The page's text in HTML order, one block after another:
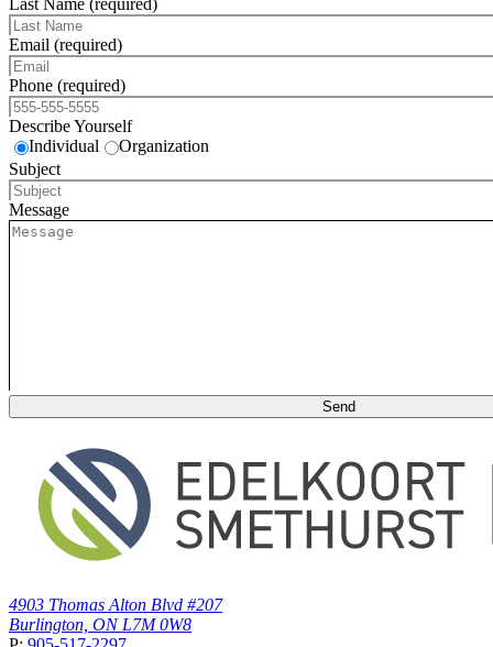
Email (required)
Phone (required)
Describe Yourself
Individual
Organization
Subject
Message
4903 Thomas Alton Blvd #207
Burlington, ON L7M 0W8